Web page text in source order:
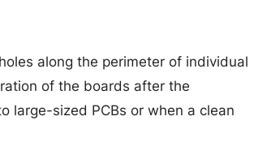
along the perimeter of individual
of the boards after the
large-sized PCBs or when a clean